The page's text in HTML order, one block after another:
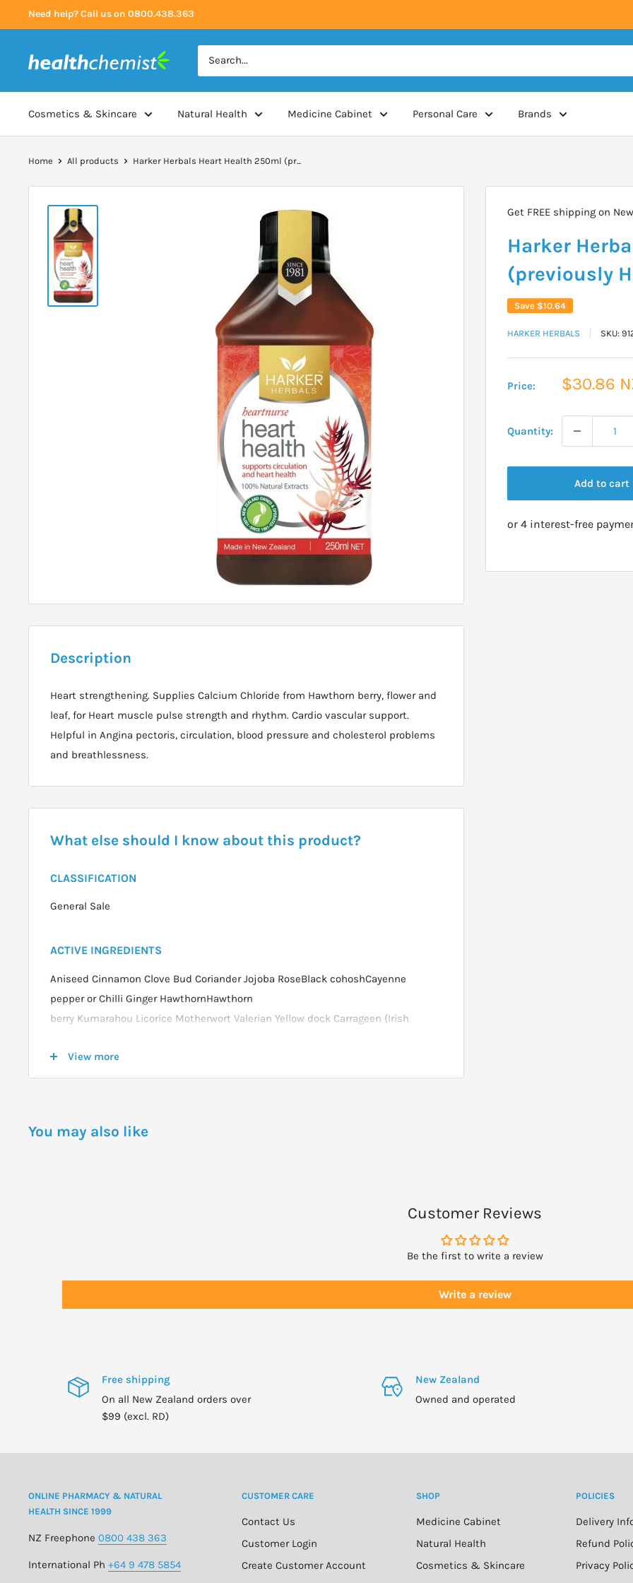
to
Need help? Call us on 0800.438.363
Health
Cosmetics & Skincare Natural Health Medicine Cabinet Personal Care Brands
Home All products Harker Herbals Heart Health 250ml (pr...
Get FREE shipping on
Harker
(previously
Save $10.64
HARKER HERBALS SKU:
Price:
Sale
$30.86
Quantity:
Add to cart
Description
Heart strengthening. Supplies Calcium Chloride from Hawthorn berry, flower and
leaf, for Heart muscle pulse strength and rhythm. Cardio vascular support.
Helpful in Angina pectoris, circulation, blood pressure and cholesterol problems
and breathlessness.
What else should I know about this product?
CLASSIFICATION
General Sale
ACTIVE INGREDIENTS
Aniseed Cinnamon Clove Bud Coriander Jojoba RoseBlack cohoshCayenne
pepper or Chilli Ginger HawthornHawthorn
berry Kumarahou Licorice Motherwort Valerian Yellow dock Carrageen (Irish
derived organic iodine)U.V. Light-Treated Rain Water
Adult:5ml to 10ml 3 to 4 times daily before food.
View more
You may also like
Customer Reviews
Be the first to write a review
Write a review
Free shipping
On all New Zealand orders over
$99 (excl. RD)
New Zealand
Owned and operated
ONLINE PHARMACY & NATURAL
HEALTH SINCE 1999
NZ Freephone 0800 438 363
International Ph +64 9 478 5854
CUSTOMER CARE
Contact Us
Customer Login
Create Customer Account
SHOP
Medicine Cabinet
Natural Health
Cosmetics & Skincare
POLICIES
Delivery
Refund
Privacy